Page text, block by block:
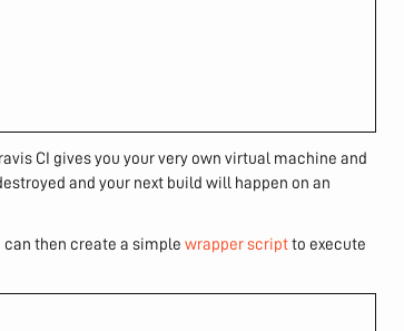
CI gives you your very own virtual machine and
and your next build will happen on an
can then create a simple wrapper scriptto execute